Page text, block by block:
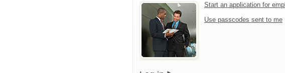
Start an application for
Use passcodes sent to me